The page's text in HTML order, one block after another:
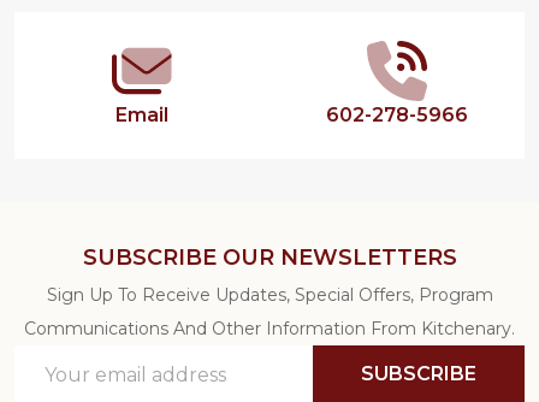
Email 602-278-5966
SUBSCRIBE OUR NEWSLETTERS
Sign Up To Receive Updates, Special Offers, Program
Communications And Other Information From Kitchenary.
Address
SUBSCRIBE